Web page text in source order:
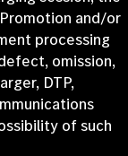
and/or
processing
omission,
DTP,
of such